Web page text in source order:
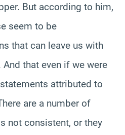
But according to him,
seem to be
that can leave us with
that even if we were
attributed to
are a number of
not consistent, or they